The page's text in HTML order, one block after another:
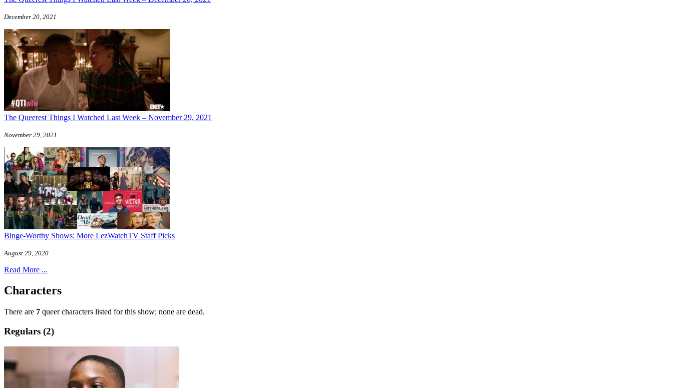
December 20, 2021
The Queerest Things I Watched Last Week – November 29, 2021
November 29, 2021
Binge-Worthy Shows: More LezWatchTV Staff Picks
August 29, 2020
Read More ...
Characters
There are 7 queer characters listed for this show; none are dead.
Regulars (2)